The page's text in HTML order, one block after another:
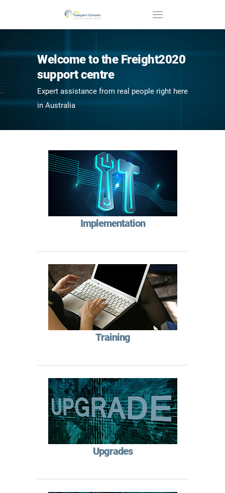
Welcome to the Freight2020
support centre
Expert assistance from real people right here
in Australia
Implementation
Training
Upgrades